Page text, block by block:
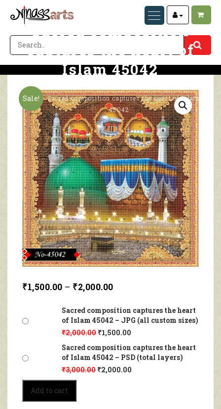
Sacred composition
captures the heart of
Islam 45042
Home
Sacred composition captures the heart of Islam
45042
Sale!
₹1,500.00 – ₹2,000.00
Sacred composition captures the heart
of Islam 45042 – JPG (all custom sizes)
₹2,000.00 ₹1,500.00
Sacred composition captures the heart
of Islam 45042 – PSD (total layers)
₹3,000.00 ₹2,000.00
Sacred
composition
captures
Add to cart